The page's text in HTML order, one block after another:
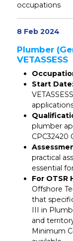
occupations
8 Feb 2024
Plumber
VETASSESS
Start
plumber
CPC32420
practical
essential
For OTSR
Offshore
that
III in
and
Minimum